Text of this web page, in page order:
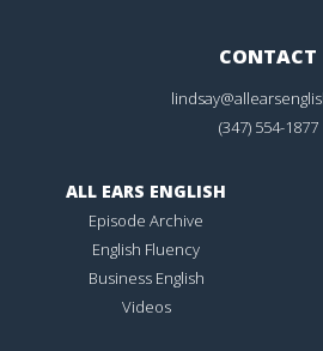
CONTACT
(347) 554-1877
ALL EARS ENGLISH
Episode Archive
English Fluency
Business English
Videos